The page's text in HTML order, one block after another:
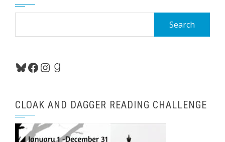
Bluesky
Facebook
Instagram
Goodreads
CLOAK AND DAGGER READING CHALLENGE